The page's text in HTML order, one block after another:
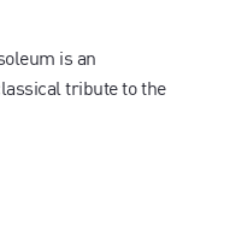
is an
tribute to the